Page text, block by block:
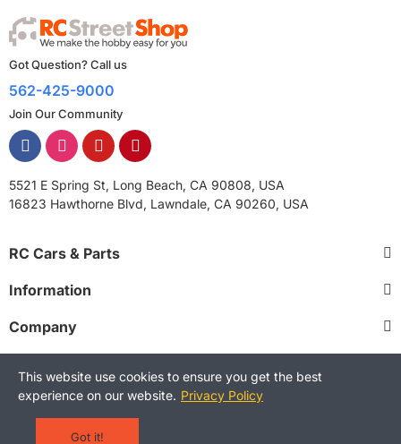
Got Question? Call us
562-425-9000
Join Our Community
5521 E Spring St, Long Beach, CA 90808, USA
16823 Hawthorne Blvd, Lawndale, CA 90260, USA
RC Cars & Parts
Information
Company
Copyright © 2025 RCStreetShop. All Rights Reserved.
This website use cookies to ensure you get the best
experience on our website. Privacy Policy
Got it!